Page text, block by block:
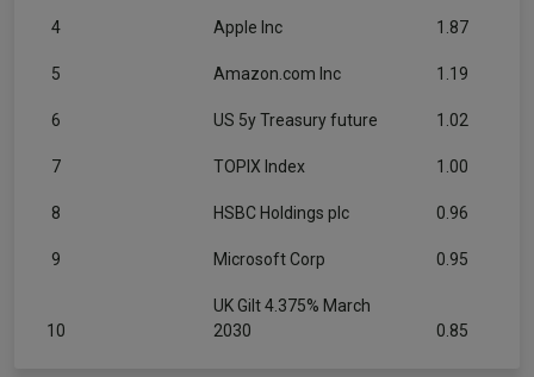
4 Apple Inc 1.87
5 Amazon.com Inc 1.19
6 US 5y Treasury future 1.02
7 TOPIX Index 1.00
8 HSBC Holdings plc 0.96
9 Microsoft Corp 0.95
10
UK Gilt 4.375% March
2030
0.85